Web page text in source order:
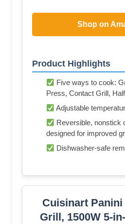
Shop on
Product Highlights
Five ways to cook:
Press, Contact Grill,
Adjustable
Reversible, nonstick
designed for improved
Dishwasher-safe
Cuisinart Panini
Grill, 1500W 5-